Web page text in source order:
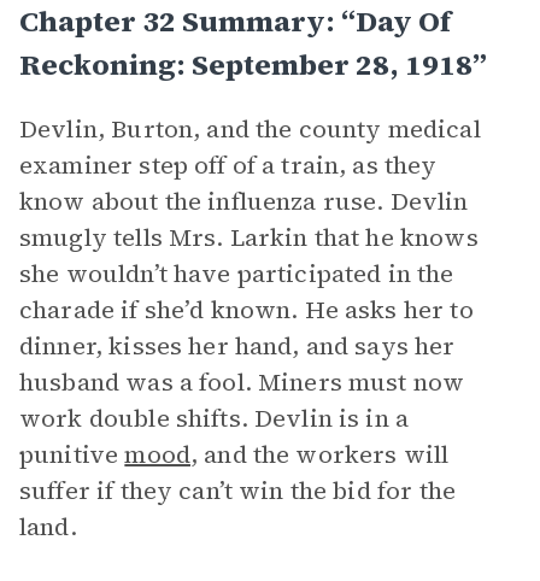
Chapter 32 Summary: “Day Of
Reckoning: September 28, 1918”
Devlin, Burton, and the county medical
examiner step off of a train, as they
know about the influenza ruse. Devlin
smugly tells Mrs. Larkin that he knows
she wouldn’t have participated in the
charade if she’d known. He asks her to
dinner, kisses her hand, and says her
husband was a fool. Miners must now
work double shifts. Devlin is in a
punitivemood, and the workers will
suffer if they can’t win the bid for the
land.